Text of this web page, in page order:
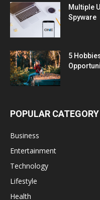
Multiple
Spyware
5
POPULAR CATEGORY
Business
Entertainment
Technology
Lifestyle
Health